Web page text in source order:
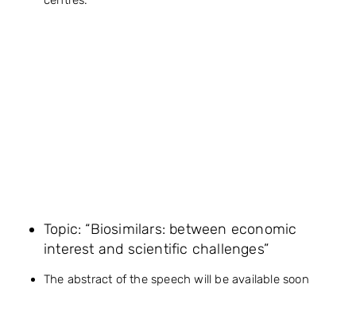
Topic: “Biosimilars: between economic
interest and scientific challenges”
The abstract of the speech will be available soon